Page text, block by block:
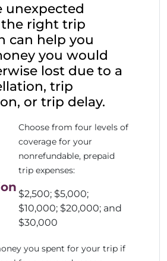
unexpected
the right trip
can help you
you would
lost due to a
trip
or trip delay.
Choose from four levels of
coverage for your
nonrefundable, prepaid
trip expenses:
$2,500; $5,000;
$10,000; $20,000; and
$30,000
you spent for your trip if